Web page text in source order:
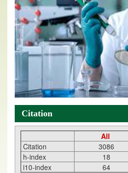
Citation
All
Citation
3086
h-index
18
i10-index
64